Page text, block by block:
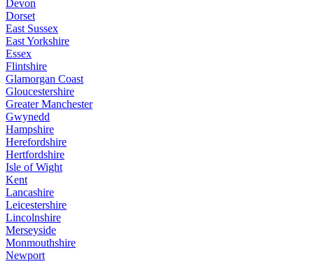
Devon
Dorset
East Sussex
East Yorkshire
Essex
Flintshire
Glamorgan Coast
Gloucestershire
Greater Manchester
Gwynedd
Hampshire
Herefordshire
Hertfordshire
Isle of Wight
Kent
Lancashire
Leicestershire
Lincolnshire
Merseyside
Monmouthshire
Newport